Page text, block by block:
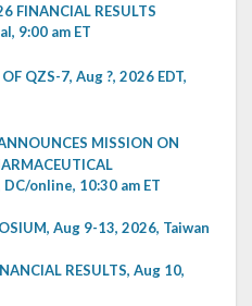
FINANCIAL RESULTS
9:00 am ET
QZS-7, Aug ?, 2026 EDT,
MISSION ON
DC/online, 10:30 am ET
Aug 9-13, 2026, Taiwan
RESULTS, Aug 10,